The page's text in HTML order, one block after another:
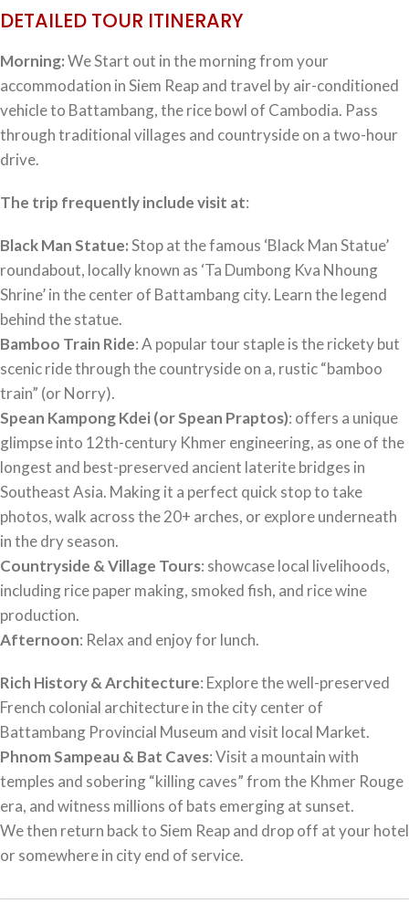
DETAILED TOUR ITINERARY
Morning:We Start out in the morning from your
accommodation in Siem Reap and travel by air-conditioned
vehicle to Battambang, the rice bowl of Cambodia. Pass
through traditional villages and countryside on a two-hour
drive.
The trip frequently include visit at:
Black Man Statue:Stop at the famous ‘Black Man Statue’
roundabout, locally known as ‘Ta Dumbong Kva Nhoung
Shrine’ in the center of Battambang city. Learn the legend
behind the statue.
Bamboo Train Ride: A popular tour staple is the rickety but
scenic ride through the countryside on a, rustic “bamboo
train” (or Norry).
Spean Kampong Kdei (or Spean Praptos): offers a unique
glimpse into 12th-century Khmer engineering, as one of the
longest and best-preserved ancient laterite bridges in
Southeast Asia. Making it a perfect quick stop to take
photos, walk across the 20+ arches, or explore underneath
in the dry season.
Countryside & Village Tours: showcase local livelihoods,
including rice paper making, smoked fish, and rice wine
production.
Afternoon: Relax and enjoy for lunch.
Rich History & Architecture: Explore the well-preserved
French colonial architecture in the city center of
Battambang Provincial Museum and visit local Market.
Phnom Sampeau & Bat Caves: Visit a mountain with
temples and sobering “killing caves” from the Khmer Rouge
era, and witness millions of bats emerging at sunset.
We then return back to Siem Reap and drop off at your hotel
or somewhere in city end of service.